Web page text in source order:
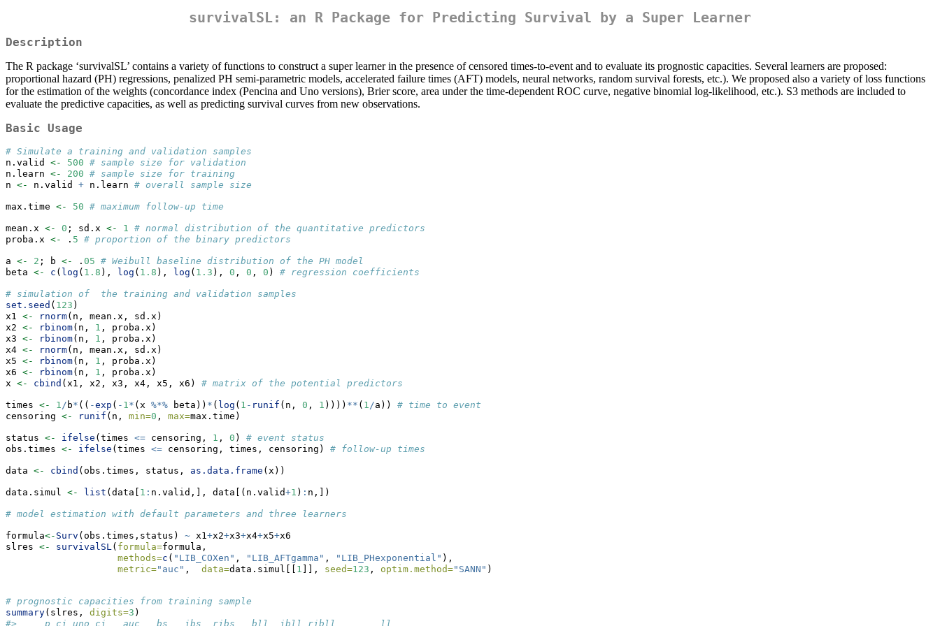
survivalSL: an R Package for Predicting Survival by a Super Learner
Description
The R package ‘survivalSL’ contains a variety of functions to construct a super learner in the presence of censored times-to-event and to evaluate its prognostic capacities. Several learners are proposed:
proportional hazard (PH) regressions, penalized PH semi-parametric models, accelerated failure times (AFT) models, neural networks, random survival forests, etc.). We proposed also a variety of loss functions
for the estimation of the weights (concordance index (Pencina and Uno versions), Brier score, area under the time-dependent ROC curve, negative binomial log-likelihood, etc.). S3 methods are included to
evaluate the predictive capacities, as well as predicting survival curves from new observations.
Basic Usage
# Simulate a training and validation samples
n.valid <- 500 # sample size for validation
n.learn <- 200 # sample size for training
n <- n.valid + n.learn # overall sample size
max.time <- 50 # maximum follow-up time
mean.x <- 0 ; sd.x <- 1
# normal distribution of the quantitative predictors
proba.x <- . 5 # proportion of the binary predictors
a <- 2 ; b <- . 05 # Weibull baseline distribution of the PH model
beta <- c ( log ( 1.8 ), log ( 1.8 ), log ( 1.3 ), 0 , 0 , 0 ) # regression coefficients
# simulation of  the training and validation samples
set.seed ( 123 )
x1 <- rnorm(n, mean.x, sd.x)
x2 <- rbinom(n, 1 , proba.x)
x3 <- rbinom(n, 1 , proba.x)
x4 <- rnorm(n, mean.x, sd.x)
x5 <- rbinom(n, 1 , proba.x)
x6 <- rbinom(n, 1 , proba.x)
x <- cbind (x1, x2, x3, x4, x5, x6) # matrix of the potential predictors
times <- 1 / b* (( -exp ( - 1 * (x %*% beta)) * ( log ( 1 - runif (n, 0 , 1 )))) ** ( 1 /a)) # time to event
censoring <- runif (n, min=0 , max=max.time)
status <- ifelse (times <= censoring, 1 , 0 ) # event status
obs.times <- ifelse (times <= censoring, times, censoring) # follow-up times
data <- cbind (obs.times, status, as.data.frame (x))
data.simul <- list (data[ 1 : n.valid,], data[(n.valid+1 ) : n,])
# model estimation with default parameters and three learners
formula<- Surv (obs.times,status) ~ x1 +x2+x3+x4+x5+x6
slres <- survivalSL ( formula=formula,
methods=c ( "LIB_COXen" , "LIB_AFTgamma" , "LIB_PHexponential" ),
metric="auc" , data=data.simul[[ 1 ]], seed=123 , optim.method="SANN" )
# prognostic capacities from training sample
summary(slres, digits=3 )
#>     p_ci uno_ci   auc   bs   ibs  ribs   bll  ibll ribll        ll